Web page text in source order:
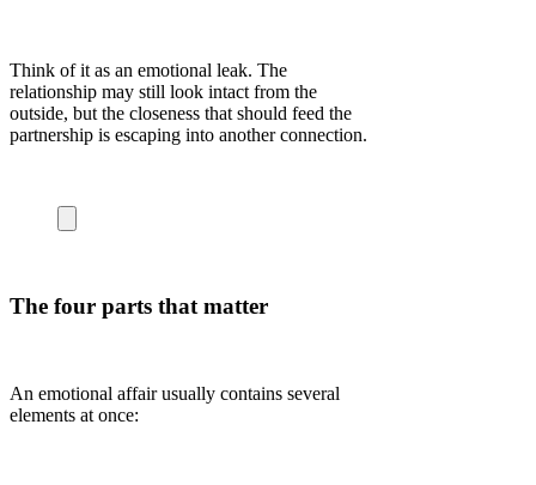
Think of it as an emotional leak. The
relationship may still look intact from the
outside, but the closeness that should feed the
partnership is escaping into another connection.
The four parts that matter
An emotional affair usually contains several
elements at once: